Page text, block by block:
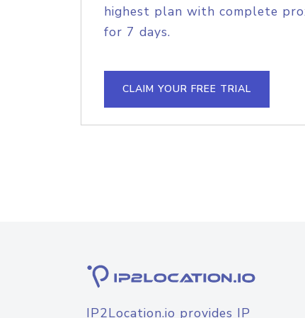
highest plan with complete
for 7 days.
CLAIM YOUR FREE TRIAL
IP2Location.io provides IP